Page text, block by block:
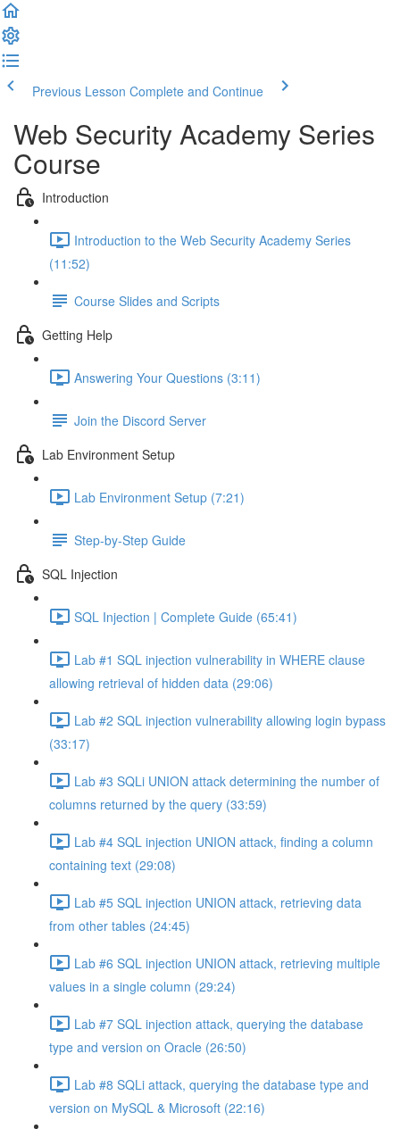
Previous Lesson Complete and Continue
Web Security Academy Series
Course
Introduction
Introduction to the Web Security Academy Series
(11:52)
Course Slides and Scripts
Getting Help
Answering Your Questions (3:11)
Join the Discord Server
Lab Environment Setup
Lab Environment Setup (7:21)
Step-by-Step Guide
SQL Injection
SQL Injection | Complete Guide (65:41)
Lab #1 SQL injection vulnerability in WHERE clause
allowing retrieval of hidden data (29:06)
Lab #2 SQL injection vulnerability allowing login bypass
(33:17)
Lab #3 SQLi UNION attack determining the number of
columns returned by the query (33:59)
Lab #4 SQL injection UNION attack, finding a column
containing text (29:08)
Lab #5 SQL injection UNION attack, retrieving data
from other tables (24:45)
Lab #6 SQL injection UNION attack, retrieving multiple
values in a single column (29:24)
Lab #7 SQL injection attack, querying the database
type and version on Oracle (26:50)
Lab #8 SQLi attack, querying the database type and
version on MySQL & Microsoft (22:16)